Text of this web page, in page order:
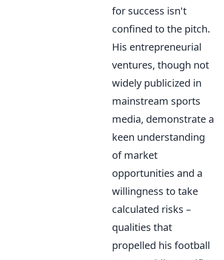
for success isn't
confined to the pitch.
His entrepreneurial
ventures, though not
widely publicized in
mainstream sports
media, demonstrate a
keen understanding
of market
opportunities and a
willingness to take
calculated risks –
qualities that
propelled his football